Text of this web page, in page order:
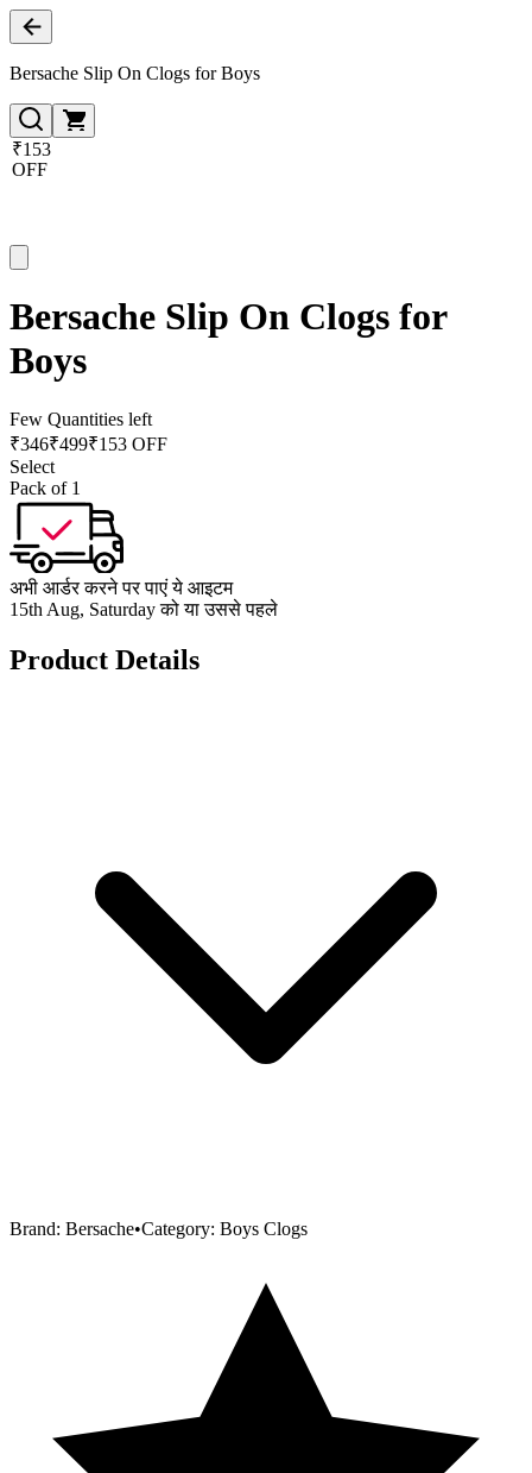
Bersache Slip On Clogs for Boys
₹153
OFF
Bersache Slip On Clogs for
Boys
Few Quantities left
₹346₹499₹153 OFF
Select
Pack of 1
अभी आर्डर करने पर पाएं ये आइटम
15th Aug, Saturday को या उससे पहले
Product Details
Brand: Bersache•Category: Boys Clogs